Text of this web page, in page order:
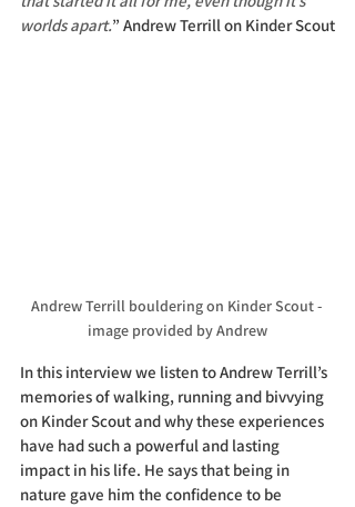
worlds apart.” Andrew Terrill on Kinder Scout
Andrew Terrill bouldering on Kinder Scout -
image provided by Andrew
In this interview we listen to Andrew Terrill’s
memories of walking, running and bivvying
on Kinder Scout and why these experiences
have had such a powerful and lasting
impact in his life. He says that being in
nature gave him the confidence to be